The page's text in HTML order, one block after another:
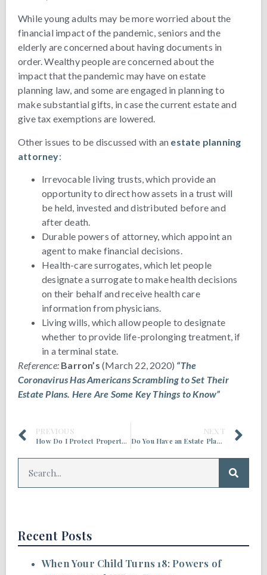
While young adults may be more worried about the
financial impact of the pandemic, seniors and the
elderly are concerned about having documents in
order. Wealthy people are concerned about the
impact that the pandemic may have on estate
planning law, and some are engaged in planning to
make substantial gifts, in case the current estate and
give tax exemptions are lowered.
Other issues to be discussed with an estate planning
attorney:
Irrevocable living trusts, which provide an
opportunity to direct how assets in a trust will
be held, invested and distributed before and
after death.
Durable powers of attorney, which appoint an
agent to make financial decisions.
Health-care surrogates, which let people
designate a surrogate to make health decisions
on their behalf and receive health care
information from physicians.
Living wills, which allow people to designate
whether to provide life-prolonging treatment, if
in a terminal state.
Reference: Barron’s (March 22, 2020) “The
Coronavirus Has Americans Scrambling to Set Their
Estate Plans. Here Are Some Key Things to Know”
PREVIOUS
How Do I Protect Property If I Need Long-Term Care?
NEXT
Do You Have an Estate Planning Blueprint?
Recent Posts
When Your Child Turns 18: Powers of